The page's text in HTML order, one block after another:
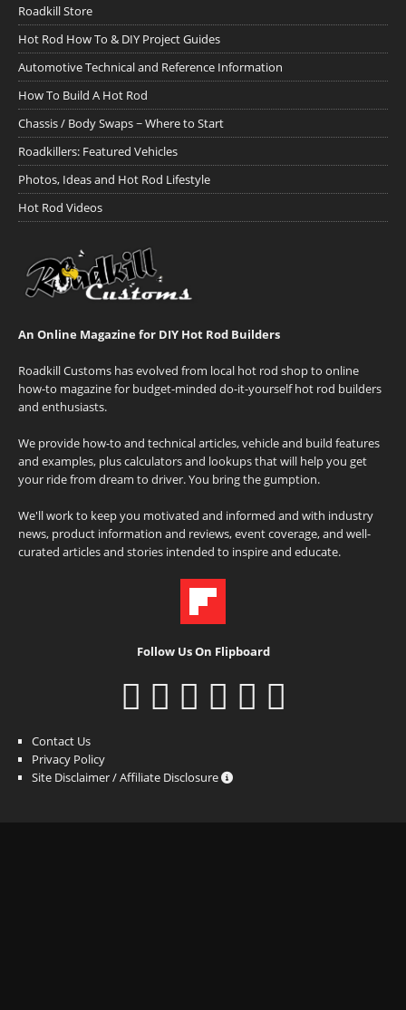
Roadkill Store
Hot Rod How To & DIY Project Guides
Automotive Technical and Reference Information
How To Build A Hot Rod
Chassis / Body Swaps ~ Where to Start
Roadkillers: Featured Vehicles
Photos, Ideas and Hot Rod Lifestyle
Hot Rod Videos
An Online Magazine for DIY Hot Rod Builders
Roadkill Customs has evolved from local hot rod shop to online
how-to magazine for budget-minded do-it-yourself hot rod builders
and enthusiasts.
We provide how-to and technical articles, vehicle and build features
and examples, plus calculators and lookups that will help you get
your ride from dream to driver. You bring the gumption.
We'll work to keep you motivated and informed and with industry
news, product information and reviews, event coverage, and well-
curated articles and stories intended to inspire and educate.
Follow Us On Flipboard
Contact Us
Privacy Policy
Site Disclaimer / Affiliate Disclosure